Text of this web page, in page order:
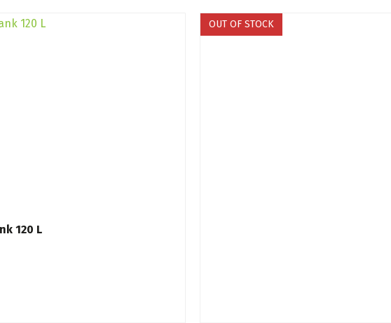
120 L
OUT OF STOCK